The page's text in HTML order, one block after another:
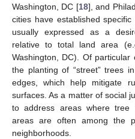
Washington, DC [18], and
cities have established
usually expressed as a
relative to total land area
Washington, DC). Of
the planting of “street” trees
edges, which help mitigate
surfaces. As a matter of social
to address areas where tree
areas are often among the
neighborhoods.